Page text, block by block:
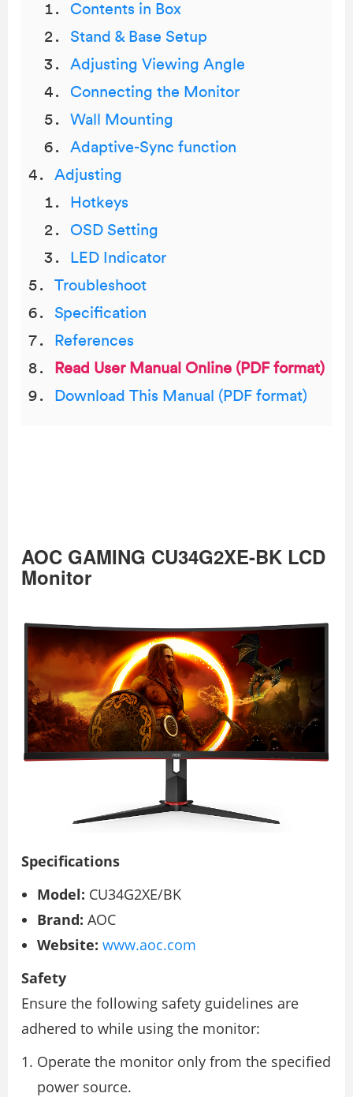
Contents in Box
Stand & Base Setup
Adjusting Viewing Angle
Connecting the Monitor
Wall Mounting
Adaptive-Sync function
Adjusting
Hotkeys
OSD Setting
LED Indicator
Troubleshoot
Specification
References
Read User Manual Online (PDF format)
Download This Manual (PDF format)
AOC GAMING CU34G2XE-BK LCD
Monitor
Specifications
Model: CU34G2XE/BK
Brand: AOC
Website: www.aoc.com
Safety
Ensure the following safety guidelines are
adhered to while using the monitor:
Operate the monitor only from the specified
power source.